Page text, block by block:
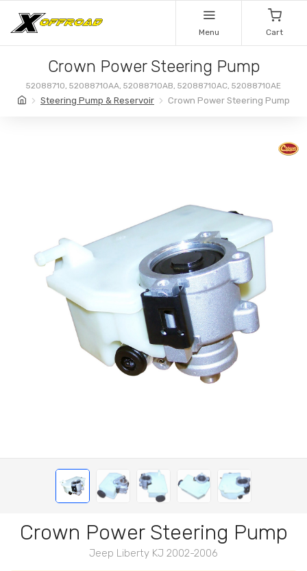
Menu Cart
Crown Power Steering Pump
52088710, 52088710AA, 52088710AB, 52088710AC, 52088710AE
Steering Pump & Reservoir Crown Power Steering Pump
Crown Power Steering Pump
Jeep Liberty KJ 2002-2006